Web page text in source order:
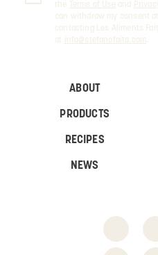
ABOUT
PRODUCTS
RECIPES
NEWS
the
Terms of Use and
can withdraw my consent
contacting Les Aliments
at
info@stefanofaita.com